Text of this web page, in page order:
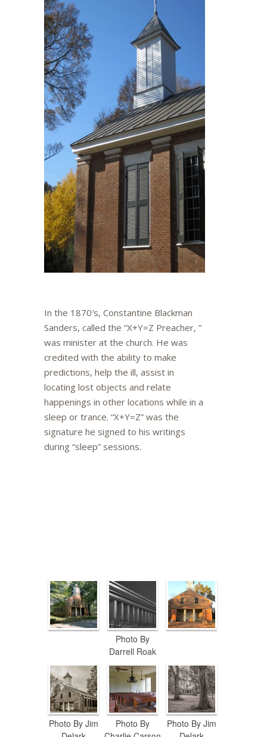
In the 1870′s, Constantine Blackman
Sanders, called the “X+Y=Z Preacher, ”
was minister at the church. He was
credited with the ability to make
predictions, help the ill, assist in
locating lost objects and relate
happenings in other locations while in a
sleep or trance. “X+Y=Z” was the
signature he signed to his writings
during “sleep” sessions.
Photo By
Darrell Roak
Photo By Jim
Photo By
Photo By Jim